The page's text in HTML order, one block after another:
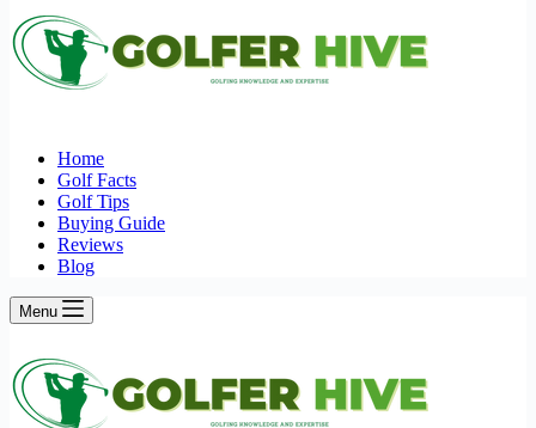
Home
Golf Facts
Golf Tips
Buying Guide
Reviews
Blog
Menu